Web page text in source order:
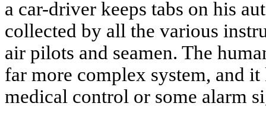
a car-driver keeps tabs on his
collected by all the various
air pilots and seamen. The
far more complex system, and
medical control or some alarm